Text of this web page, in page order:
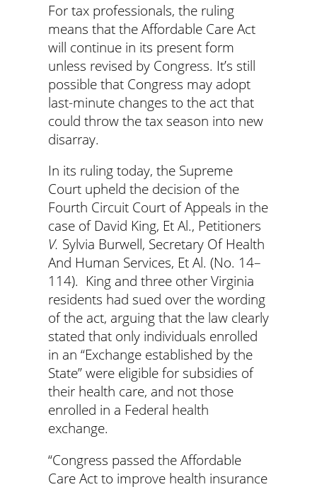
For tax professionals, the ruling
means that the Affordable Care Act
will continue in its present form
unless revised by Congress. It’s still
possible that Congress may adopt
last-minute changes to the act that
could throw the tax season into new
disarray.
In its ruling today, the Supreme
Court upheld the decision of the
Fourth Circuit Court of Appeals in the
case of David King, Et Al., Petitioners
V. Sylvia Burwell, Secretary Of Health
And Human Services, Et Al. (No. 14–
114). King and three other Virginia
residents had sued over the wording
of the act, arguing that the law clearly
stated that only individuals enrolled
in an “Exchange established by the
State” were eligible for subsidies of
their health care, and not those
enrolled in a Federal health
exchange.
“Congress passed the Affordable
Care Act to improve health insurance